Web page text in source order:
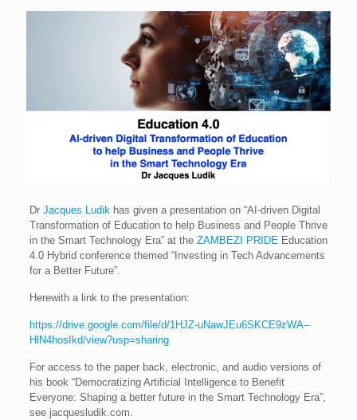
Dr Jacques Ludikhas given a presentation on “AI-driven Digital
Transformation of Education to help Business and People Thrive
in the Smart Technology Era” at the ZAMBEZI PRIDE Education
4.0 Hybrid conference themed “Investing in Tech Advancements
for a Better Future”.
Herewith a link to the presentation:
https://drive.google.com/file/d/1HJZ-uNawJEu6SKCE9zWA–
HlN4hosIkd/view?usp=sharing
For access to the paper back, electronic, and audio versions of
his book “Democratizing Artificial Intelligence to Benefit
Everyone: Shaping a better future in the Smart Technology Era”,
see jacquesludik.com.